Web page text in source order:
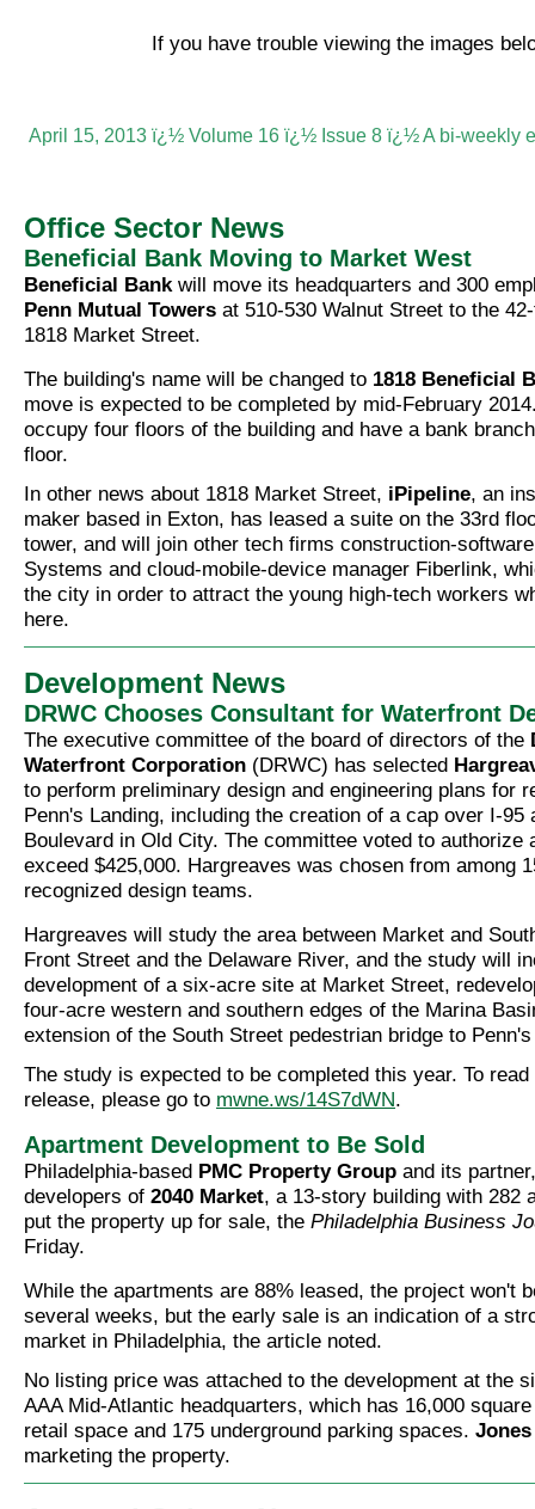
If you have trouble viewing the images
April 15, 2013 ï¿½ Volume 16 ï¿½ Issue 8 ï¿½ A bi-weekly
Office Sector News
Beneficial Bank Moving to Market West
Beneficial Bankwill move its headquarters and 300
Penn Mutual Towers at 510-530 Walnut Street to the
1818 Market Street.
The building's name will be changed to 1818 Beneficial
move is expected to be completed by mid-February
occupy four floors of the building and have a bank
floor.
In other news about 1818 Market Street, iPipeline, an
maker based in Exton, has leased a suite on the 33rd
tower, and will join other tech firms construction-
Systems and cloud-mobile-device manager Fiberlink,
the city in order to attract the young high-tech workers
here.
Development News
DRWC Chooses Consultant for Waterfront
The executive committee of the board of directors of the
Waterfront Corporation (DRWC) has selected
to perform preliminary design and engineering plans for
Penn's Landing, including the creation of a cap over I-95
Boulevard in Old City. The committee voted to authorize
exceed $425,000. Hargreaves was chosen from among
recognized design teams.
Hargreaves will study the area between Market and
Front Street and the Delaware River, and the study will
development of a six-acre site at Market Street,
four-acre western and southern edges of the Marina
extension of the South Street pedestrian bridge to
The study is expected to be completed this year. To
release, please go to mwne.ws/14S7dWN.
Apartment Development to Be Sold
Philadelphia-based PMC Property Group and its
developers of 2040 Market, a 13-story building with 282
put the property up for sale, the Philadelphia Business
Friday.
While the apartments are 88% leased, the project won't
several weeks, but the early sale is an indication of a
market in Philadelphia, the article noted.
No listing price was attached to the development at the
AAA Mid-Atlantic headquarters, which has 16,000
retail space and 175 underground parking spaces.
marketing the property.